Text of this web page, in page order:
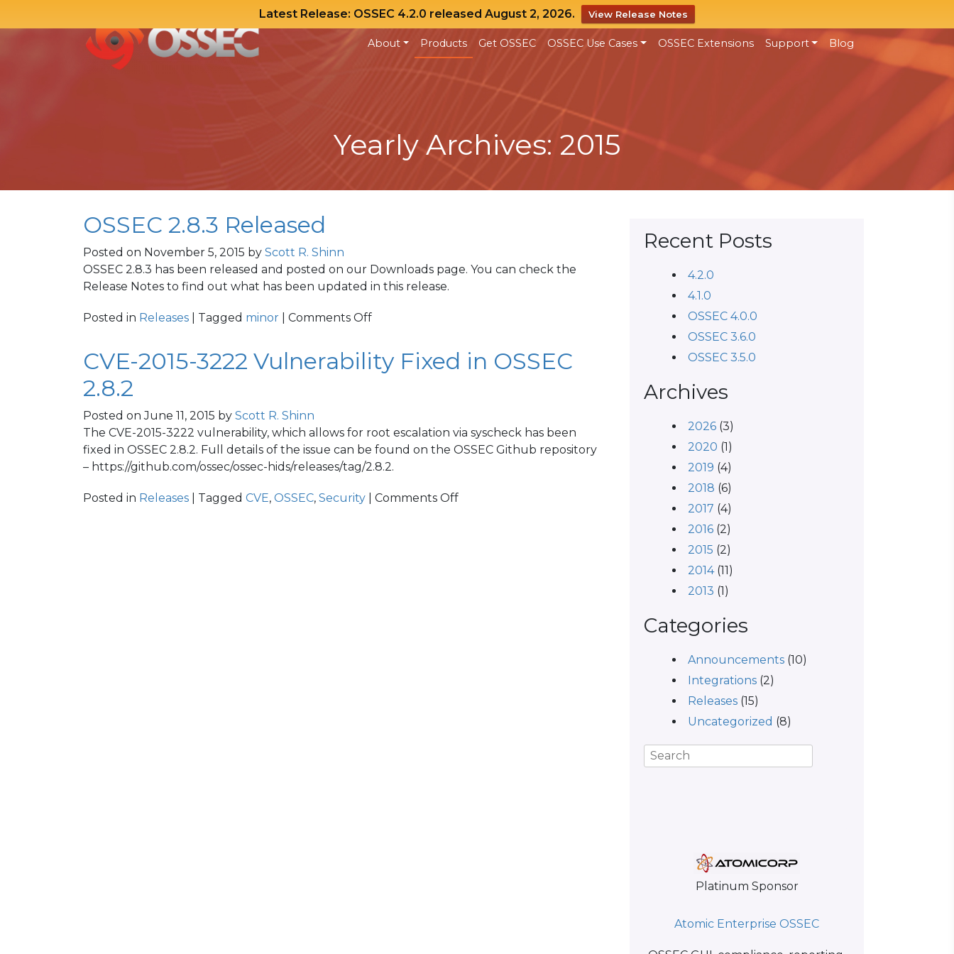
Latest Release: OSSEC 4.2.0 released August 2, 2026. View Release Notes
About Products Get OSSEC OSSEC Use Cases OSSEC Extensions Support Blog
Yearly Archives: 2015
OSSEC 2.8.3 Released
Posted on November 5, 2015 by Scott R. Shinn
OSSEC 2.8.3 has been released and posted on our Downloads page. You can check the
Release Notes to find out what has been updated in this release.
Posted in Releases | Tagged minor Comments Offon
2.8.3
Released
CVE-2015-3222 Vulnerability Fixed in OSSEC
2.8.2
Posted onJune 11, 2015 by Scott R. Shinn
The CVE-2015-3222 vulnerability, which allows for root escalation via syscheck has been
fixed in OSSEC 2.8.2. Full details of the issue can be found on the OSSEC Github repository
– https://github.com/ossec/ossec-hids/releases/tag/2.8.2.
Posted in Releases | Tagged CVE, OSSEC, Security Comments Offon
Recent Posts
4.2.0
4.1.0
OSSEC 4.0.0
OSSEC 3.6.0
OSSEC 3.5.0
Archives
2026 (3)
2020 (1)
2019 (4)
2018 (6)
2017 (4)
2016 (2)
2015 (2)
2014(11)
2013 (1)
Categories
Announcements (10)
Integrations (2)
Releases (15)
Uncategorized (8)
Platinum Sponsor
Atomic Enterprise OSSEC